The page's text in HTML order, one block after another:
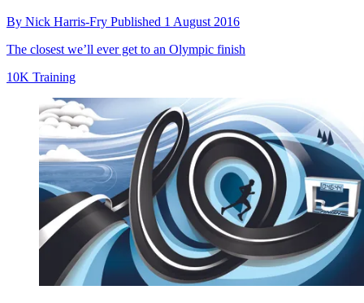
By Nick Harris-Fry Published 1 August 2016
The closest we’ll ever get to an Olympic finish
10K Training